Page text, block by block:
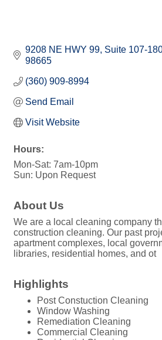
9208 NE HWY 99 Suite 107-
98665
(360) 909-8994
Send Email
Visit Website
Hours:
Mon-Sat: 7am-10pm
Sun: Upon Request
About Us
We are a local cleaning company
construction cleaning. Our past
apartment complexes, local
libraries, residential homes, and ot
Highlights
Post Constuction Cleaning
Window Washing
Remediation Cleaning
Commercial Cleaning